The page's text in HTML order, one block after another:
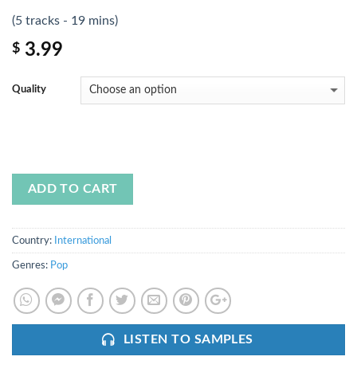
(5 tracks - 19 mins)
$ 3.99
Quality
ADD TO CART
Country: International
Genres: Pop
LISTEN TO SAMPLES